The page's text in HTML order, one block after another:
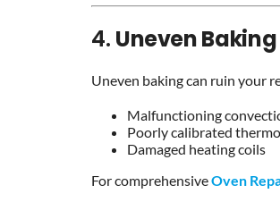
4. Uneven
Uneven baking can ruin your
Malfunctioning
Poorly calibrated
Damaged heating coils
For comprehensiveOven